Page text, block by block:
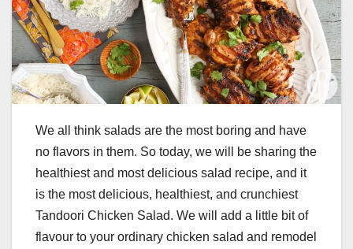
We all think salads are the most boring and have
no flavors in them. So today, we will be sharing the
healthiest and most delicious salad recipe, and it
is the most delicious, healthiest, and crunchiest
Tandoori Chicken Salad. We will add a little bit of
flavour to your ordinary chicken salad and remodel